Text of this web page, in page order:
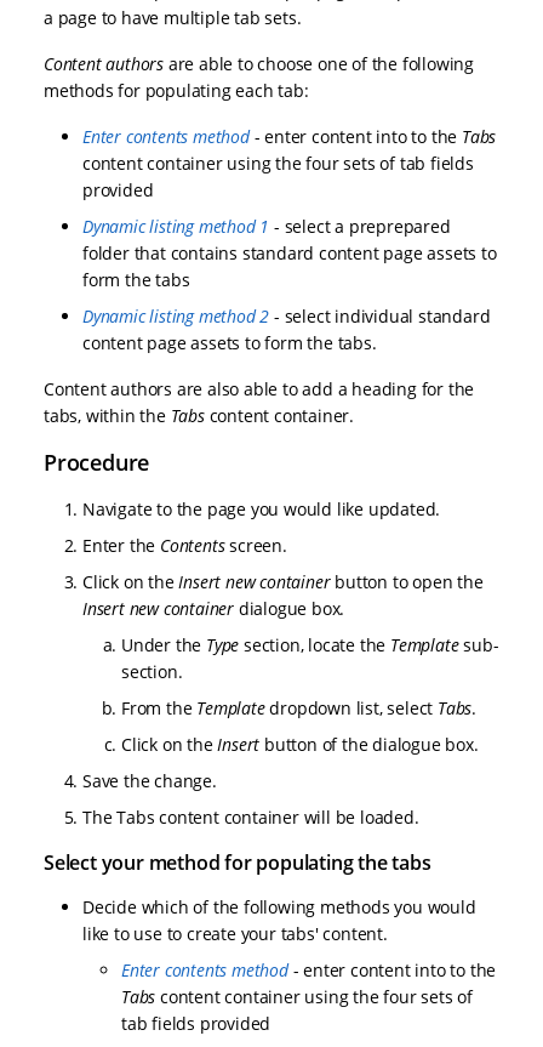
a page to have multiple tab sets.
Content authors are able to choose one of the following
methods for populating each tab:
Enter contents method- enter content into to the Tabs
content container using the four sets of tab fields
provided
Dynamic listing method 1 - select a preprepared
folder that contains standard content page assets to
form the tabs
Dynamic listing method 2 - select individual standard
content page assets to form the tabs.
Content authors are also able to add a heading for the
tabs, within the Tabscontent container.
Procedure
Navigate to the page you would like updated.
Enter the Contentsscreen.
Click on theInsert new containerbutton to open the
Insert new container dialogue box.
Under the Type section, locate the Templatesub-
section.
From the Templatedropdown list, select Tabs.
Click on theInsert button of the dialogue box.
Save the change.
The Tabs content container will be loaded.
Select your method for populating the tabs
Decide which of the following methods you would
like to use to create your tabs' content.
Enter contents method- enter content into to the
Tabs content container using the four sets of
tab fields provided